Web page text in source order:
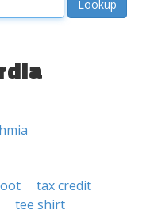
tax credit
tee shirt